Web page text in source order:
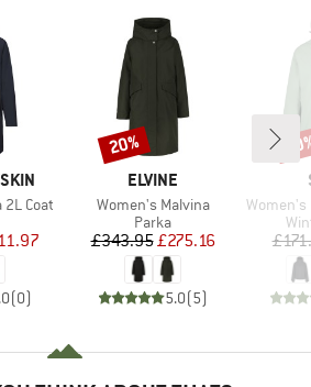
Coat
group
Price
(0)
BRAND
ELVINE
Item(s)
Women's Malvina
Product group
Parka
Price
£343.95Reduced Price
£275.16
5.0(5)
Discount
20%
Item(s)
Women's